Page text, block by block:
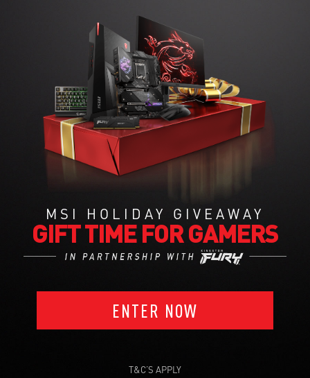
MSI HOLIDAY GIVEAWAY
GIFT TIME FOR GAMERS
ENTER NOW
T&C’S APPLY